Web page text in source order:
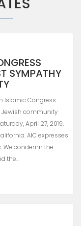
SYMPATHY
Islamic Congress
Jewish community
April 27, 2019,
AIC expresses
We condemn the
the…